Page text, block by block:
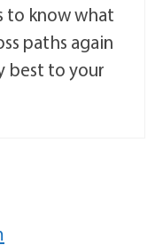
to know what
paths again
best to your